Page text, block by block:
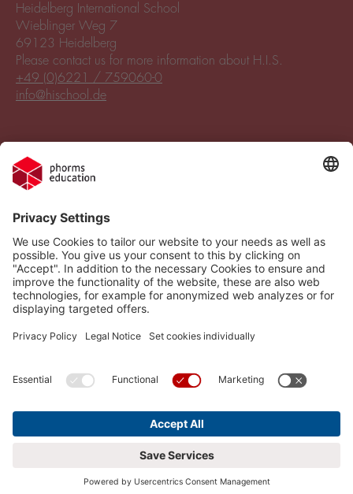
Heidelberg International School
Wieblinger Weg 7
69123 Heidelberg
Legal Notice
Cookie settings
Compliance
Cookie settings
Please contact us for more information about H.I.S.
+49 (0)6221 / 759060-0
info@hischool.de